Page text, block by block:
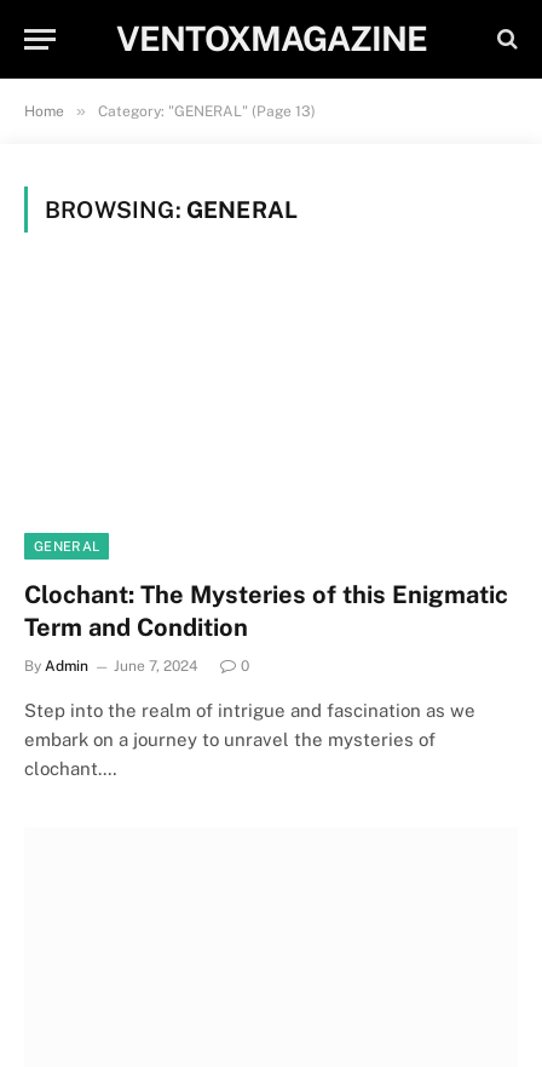
VENTOXMAGAZINE
Home » Category: "GENERAL" (Page 13)
BROWSING: GENERAL
GENERAL
Clochant: The Mysteries of this Enigmatic
Term and Condition
By Admin June 7, 2024 0
Step into the realm of intrigue and fascination as we
embark on a journey to unravel the mysteries of
clochant.…